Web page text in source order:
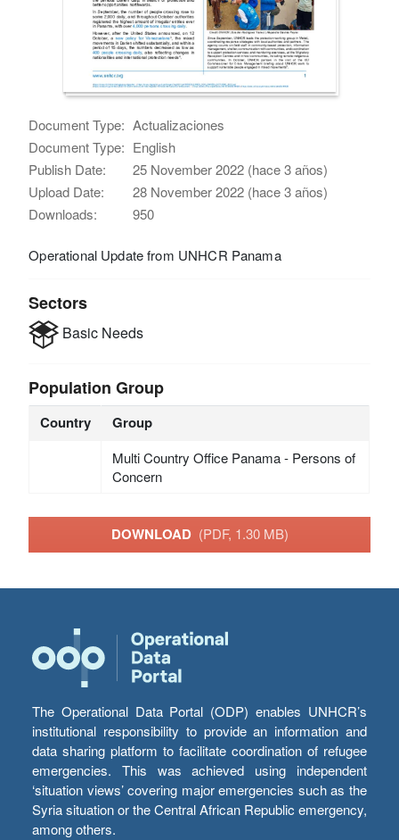
Document Type: Actualizaciones
Document Type: English
Publish Date:
25 November 2022 (hace 3 años)
Upload Date:
28 November 2022 (hace 3 años)
Downloads:
950
Operational Update from UNHCR Panama
Sectors
Basic Needs
Population Group
Country Group
Multi Country Office Panama - Persons of
Concern
DOWNLOAD (PDF, 1.30 MB)
The Operational Data Portal (ODP) enables UNHCR’s
institutional responsibility to provide an information and
data sharing platform to facilitate coordination of refugee
emergencies. This was achieved using independent
‘situation views’ covering major emergencies such as the
Syria situation or the Central African Republic emergency,
among others.